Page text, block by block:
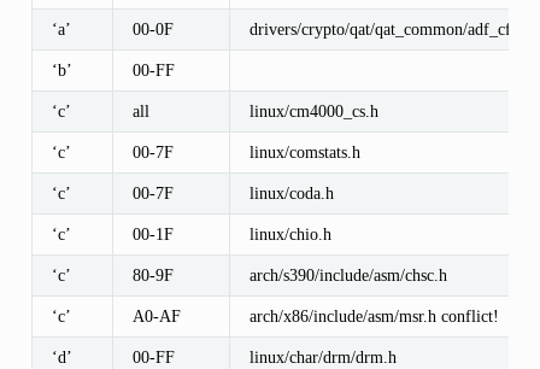
‘a’ 00-0F drivers/crypto/qat/qat_common/
‘b’ 00-FF
‘c’ all linux/cm4000_cs.h
‘c’ 00-7F linux/comstats.h
‘c’ 00-7F linux/coda.h
‘c’ 00-1F linux/chio.h
‘c’ 80-9F arch/s390/include/asm/chsc.h
‘c’ A0-AF arch/x86/include/asm/msr.h conflict!
‘d’ 00-FF linux/char/drm/drm.h